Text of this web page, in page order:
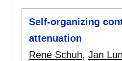
Self-organizing
attenuation
René Schuh, Jan